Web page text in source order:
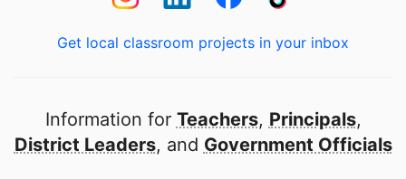
Get local classroom projects in your inbox
Information for Teachers, Principals,
District Leaders, and Government Officials